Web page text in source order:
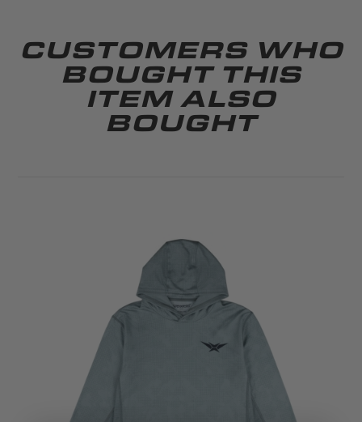
CUSTOMERS WHO
BOUGHT THIS
ITEM ALSO
BOUGHT